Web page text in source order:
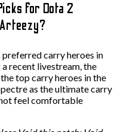
for Dota 2
carry heroes in
recent livestream, the
top carry heroes in the
as the ultimate carry
feel comfortable